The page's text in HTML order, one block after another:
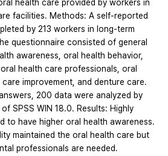
health care provided by workers in
facilities. Methods: A self-reported
by 213 workers in long-term
questionnaire consisted of general
awareness, oral health behavior,
health care professionals, oral
improvement, and denture care.
200 data were analyzed by
SPSS WIN 18.0. Results: Highly
to have higher oral health awareness.
maintained the oral health care but
professionals are needed.